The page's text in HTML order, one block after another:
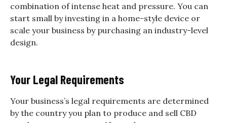
combination of intense heat and pressure. You can
start small by investing in a home-style device or
scale your business by purchasing an industry-level
design.
Your Legal Requirements
Your business’s legal requirements are determined
by the country you plan to produce and sell CBD